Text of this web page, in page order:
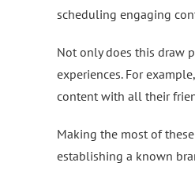
scheduling engaging
Not only does this draw
experiences. For
content with all their
Making the most of
establishing a known